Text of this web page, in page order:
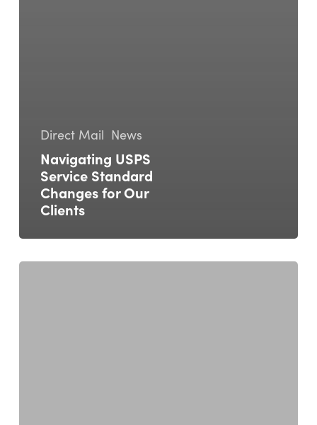
Direct Mail News
Navigating USPS
Service Standard
Changes for Our
Clients